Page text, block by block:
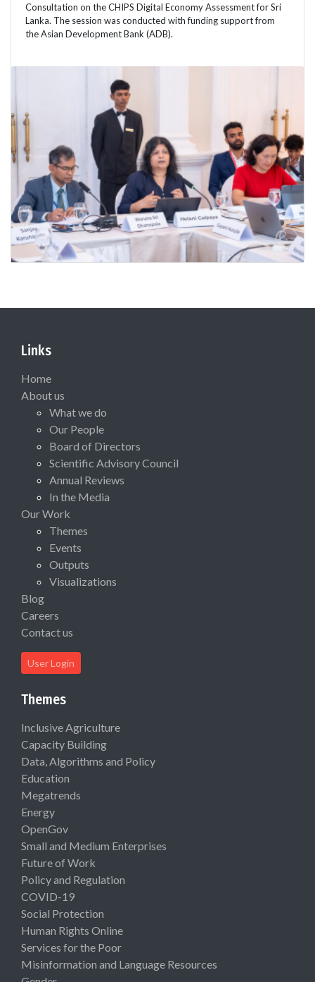
Consultation on the CHIPS Digital Economy Assessment for Sri
Lanka. The session was conducted with funding support from
the Asian Development Bank (ADB).
Links
Home
About us
What we do
Our People
Board of Directors
Scientific Advisory Council
Annual Reviews
In the Media
Our Work
Themes
Events
Outputs
Visualizations
Blog
Careers
Contact us
User Login
Themes
Inclusive Agriculture
Capacity Building
Data, Algorithms and Policy
Education
Megatrends
Energy
OpenGov
Small and Medium Enterprises
Future of Work
Policy and Regulation
COVID-19
Social Protection
Human Rights Online
Services for the Poor
Misinformation and Language Resources